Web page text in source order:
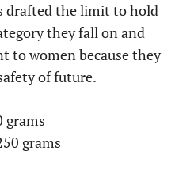
drafted the limit to hold
they fall on and
to women because they
of future.
grams
grams